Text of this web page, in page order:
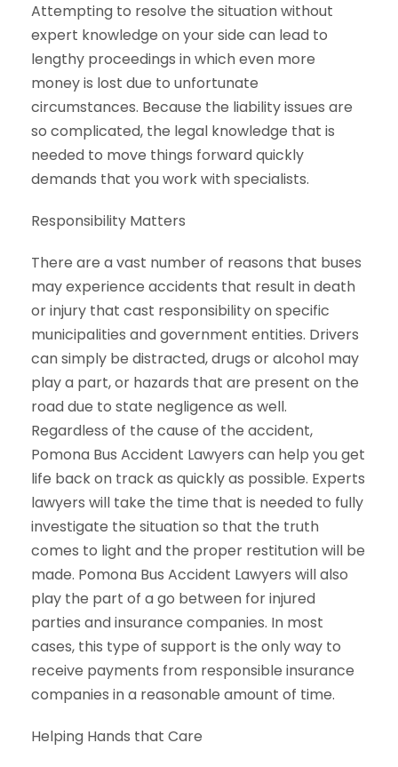
Attempting to resolve the situation without
expert knowledge on your side can lead to
lengthy proceedings in which even more
money is lost due to unfortunate
circumstances. Because the liability issues are
so complicated, the legal knowledge that is
needed to move things forward quickly
demands that you work with specialists.
Responsibility Matters
There are a vast number of reasons that buses
may experience accidents that result in death
or injury that cast responsibility on specific
municipalities and government entities. Drivers
can simply be distracted, drugs or alcohol may
play a part, or hazards that are present on the
road due to state negligence as well.
Regardless of the cause of the accident,
Pomona Bus Accident Lawyers can help you get
life back on track as quickly as possible. Experts
lawyers will take the time that is needed to fully
investigate the situation so that the truth
comes to light and the proper restitution will be
made. Pomona Bus Accident Lawyers will also
play the part of a go between for injured
parties and insurance companies. In most
cases, this type of support is the only way to
receive payments from responsible insurance
companies in a reasonable amount of time.
Helping Hands that Care